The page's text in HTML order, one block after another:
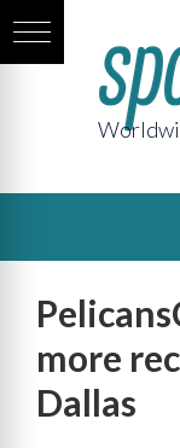
more
Dallas